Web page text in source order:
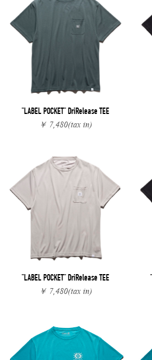
"LABEL POCKET" DriRelease TEE
￥ 7,480(tax in)
"LABEL POCKET" DriRelease TEE
￥ 7,480(tax in)